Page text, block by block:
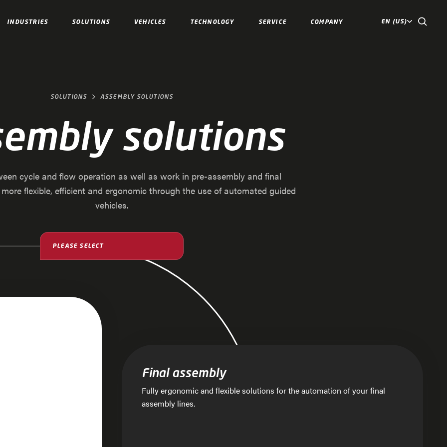
INDUSTRIES SOLUTIONS VEHICLES TECHNOLOGY SERVICE COMPANY EN (US)
SOLUTIONS ASSEMBLY SOLUTIONS
solutions
cycle and flow operation as well as work in pre-assembly and final
flexible, efficient and ergonomic through the use of automated guided
vehicles.
Final assembly
Fully ergonomic and flexible solutions for the automation of your final
assembly lines.